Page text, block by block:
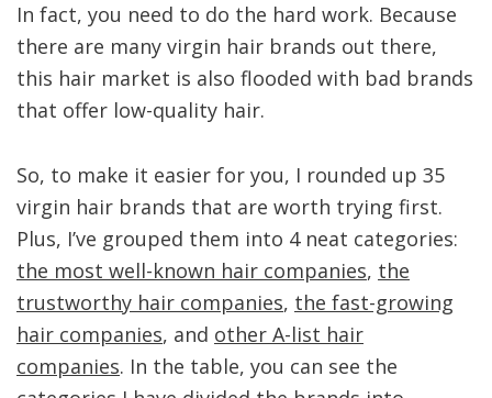
In fact, you need to do the hard work. Because
there are many virgin hair brands out there,
this hair market is also flooded with bad brands
that offer low-quality hair.
So, to make it easier for you, I rounded up 35
virgin hair brands that are worth trying first.
Plus, I’ve grouped them into 4 neat categories:
the most well-known hair companies, the
trustworthy hair companies, the fast-growing
hair companies, and other A-list hair
companies. In the table, you can see the